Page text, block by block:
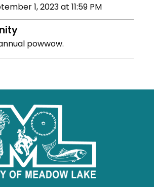
1, 2023 at 11:59 PM
powwow.